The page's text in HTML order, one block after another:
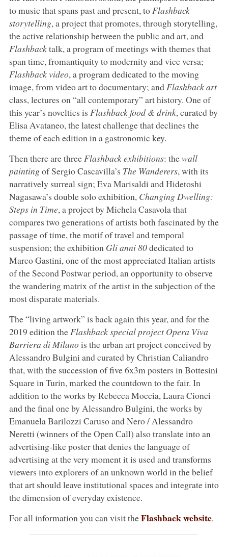
to music that spans past and present, to Flashback
storytelling, a project that promotes, through storytelling,
the active relationship between the public and art, and
Flashbacktalk, a program of meetings with themes that
span time, fromantiquity to modernity and vice versa;
Flashback video, a program dedicated to the moving
image, from video art to documentary; and Flashback art
class, lectures on “all contemporary” art history. One of
this year’s novelties is Flashback food & drink, curated by
Elisa Avataneo, the latest challenge that declines the
theme of each edition in a gastronomic key.
Then there are three Flashback exhibitions: thewall
paintingof Sergio Cascavilla’s The Wanderers, with its
narratively surreal sign; Eva Marisaldi and Hidetoshi
Nagasawa’s double solo exhibition, Changing Dwelling:
Steps in Time, a project by Michela Casavola that
compares two generations of artists both fascinated by the
passage of time, the motif of travel and temporal
suspension; the exhibition Gli anni 80dedicated to
Marco Gastini, one of the most appreciated Italian artists
of the Second Postwar period, an opportunity to observe
the wandering matrix of the artist in the subjection of the
most disparate materials.
The “living artwork” is back again this year, and for the
2019 edition the Flashback special project Opera Viva
Barriera di Milanois the urban art project conceived by
Alessandro Bulgini and curated by Christian Caliandro
that, with the succession of five 6x3m posters in Bottesini
Square in Turin, marked the countdown to the fair. In
addition to the works by Rebecca Moccia, Laura Cionci
and the final one by Alessandro Bulgini, the works by
Emanuela Barilozzi Caruso and Nero / Alessandro
Neretti (winners of the Open Call) also translate into an
advertising-like poster that denies the language of
advertising at the very moment it is used and transforms
viewers into explorers of an unknown world in the belief
that art should leave institutional spaces and integrate into
the dimension of everyday existence.
For all information you can visit theFlashback website.